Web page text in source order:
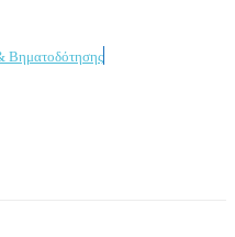
Βηματοδότησης